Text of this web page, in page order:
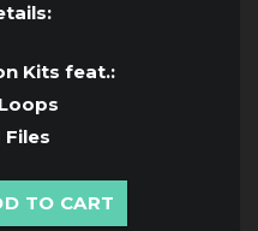
Kits feat.:
Files
TO CART